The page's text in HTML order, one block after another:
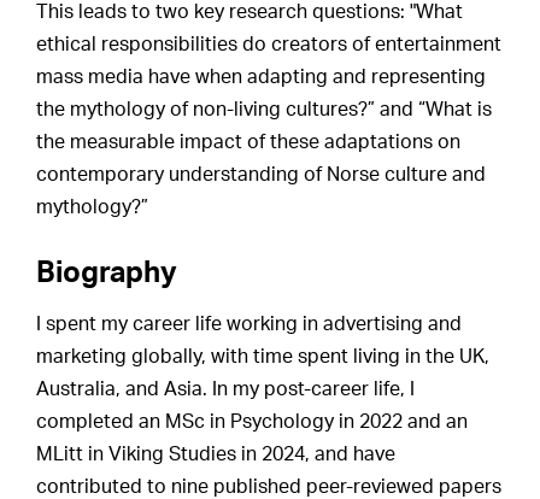
This leads to two key research questions: "What
ethical responsibilities do creators of entertainment
mass media have when adapting and representing
the mythology of non-living cultures?” and “What is
the measurable impact of these adaptations on
contemporary understanding of Norse culture and
mythology?”
Biography
I spent my career life working in advertising and
marketing globally, with time spent living in the UK,
Australia, and Asia. In my post-career life, I
completed an MSc in Psychology in 2022 and an
MLitt in Viking Studies in 2024, and have
contributed to nine published peer-reviewed papers